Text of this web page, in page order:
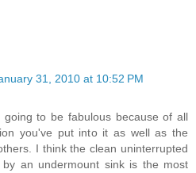
31, 2010 at 10:52 PM
to be fabulous because of all
you've put into it as well as the
I think the clean uninterrupted
an undermount sink is the most